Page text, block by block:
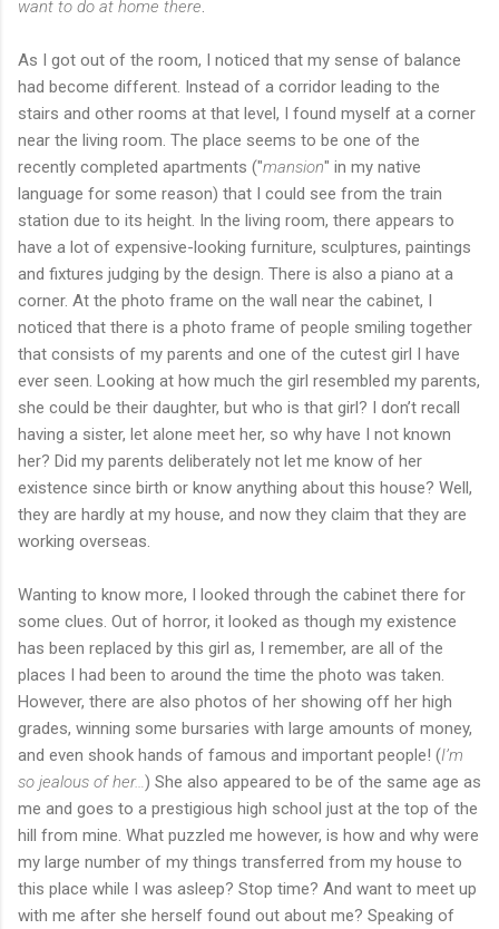
want to do at home there
As I got out of the room, I noticed that my sense of balance
had become different. Instead of a corridor leading to the
stairs and other rooms at that level, I found myself at a corner
near the living room. The place seems to be one of the
recently completed apartments ("mansion" in my native
language for some reason) that I could see from the train
station due to its height. In the living room, there appears to
have a lot of expensive-looking furniture, sculptures, paintings
and fixtures judging by the design. There is also a piano at a
corner. At the photo frame on the wall near the cabinet, I
noticed that there is a photo frame of people smiling together
that consists of my parents and one of the cutest girl I have
ever seen. Looking at how much the girl resembled my parents,
she could be their daughter, but who is that girl? I don’t recall
having a sister, let alone meet her, so why have I not known
her? Did my parents deliberately not let me know of her
existence since birth or know anything about this house? Well,
they are hardly at my house, and now they claim that they are
working overseas.
Wanting to know more, I looked through the cabinet there for
some clues. Out of horror, it looked as though my existence
has been replaced by this girl as, I remember, are all of the
places I had been to around the time the photo was taken.
However, there are also photos of her showing off her high
grades, winning some bursaries with large amounts of money,
and even shook hands of famous and important people! (I’m
so jealous of her… ) She also appeared to be of the same age as
me and goes to a prestigious high school just at the top of the
hill from mine. What puzzled me however, is how and why were
my large number of my things transferred from my house to
this place while I was asleep? Stop time? And want to meet up
with me after she herself found out about me? Speaking of